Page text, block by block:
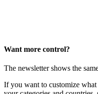
Want more control?
The newsletter shows the
If you want to customize what